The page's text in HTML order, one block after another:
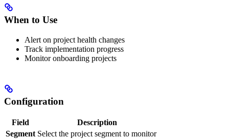
When to Use
Alert on project health changes
Track implementation progress
Monitor onboarding projects
Configuration
Field
Description
Segment Select the project segment to monitor